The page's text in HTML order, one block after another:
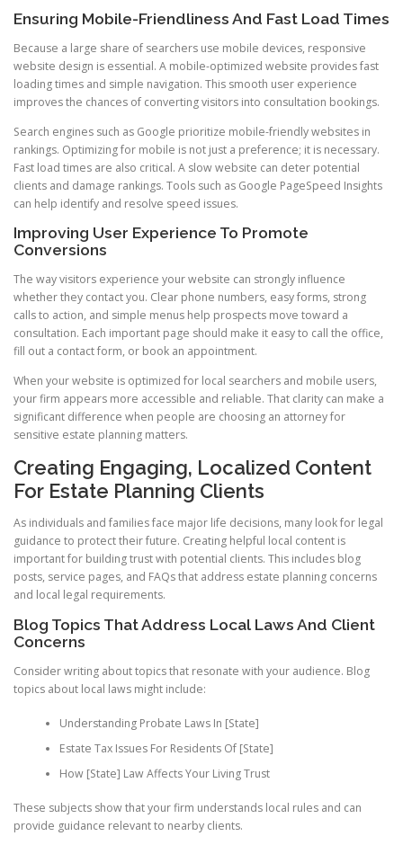
Ensuring Mobile-Friendliness And Fast Load Times
Because a large share of searchers use mobile devices, responsive
website design is essential. A mobile-optimized website provides fast
loading times and simple navigation. This smooth user experience
improves the chances of converting visitors into consultation bookings.
Search engines such as Google prioritize mobile-friendly websites in
rankings. Optimizing for mobile is not just a preference; it is necessary.
Fast load times are also critical. A slow website can deter potential
clients and damage rankings. Tools such as Google PageSpeed Insights
can help identify and resolve speed issues.
Improving User Experience To Promote
Conversions
The way visitors experience your website can strongly influence
whether they contact you. Clear phone numbers, easy forms, strong
calls to action, and simple menus help prospects move toward a
consultation. Each important page should make it easy to call the office,
fill out a contact form, or book an appointment.
When your website is optimized for local searchers and mobile users,
your firm appears more accessible and reliable. That clarity can make a
significant difference when people are choosing an attorney for
sensitive estate planning matters.
Creating Engaging, Localized Content
For Estate Planning Clients
As individuals and families face major life decisions, many look for legal
guidance to protect their future. Creating helpful local content is
important for building trust with potential clients. This includes blog
posts, service pages, and FAQs that address estate planning concerns
and local legal requirements.
Blog Topics That Address Local Laws And Client
Concerns
Consider writing about topics that resonate with your audience. Blog
topics about local laws might include:
Understanding Probate Laws In [State]
Estate Tax Issues For Residents Of [State]
How [State] Law Affects Your Living Trust
These subjects show that your firm understands local rules and can
provide guidance relevant to nearby clients.